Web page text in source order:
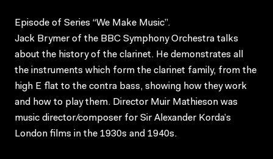
Episode of Series “We Make Music”.
Jack Brymer of the BBC Symphony Orchestra talks
about the history of the clarinet. He demonstrates all
the instruments which form the clarinet family, from the
high E flat to the contra bass, showing how they work
and how to play them. Director Muir Mathieson was
music director/composer for Sir Alexander Korda’s
London films in the 1930s and 1940s.